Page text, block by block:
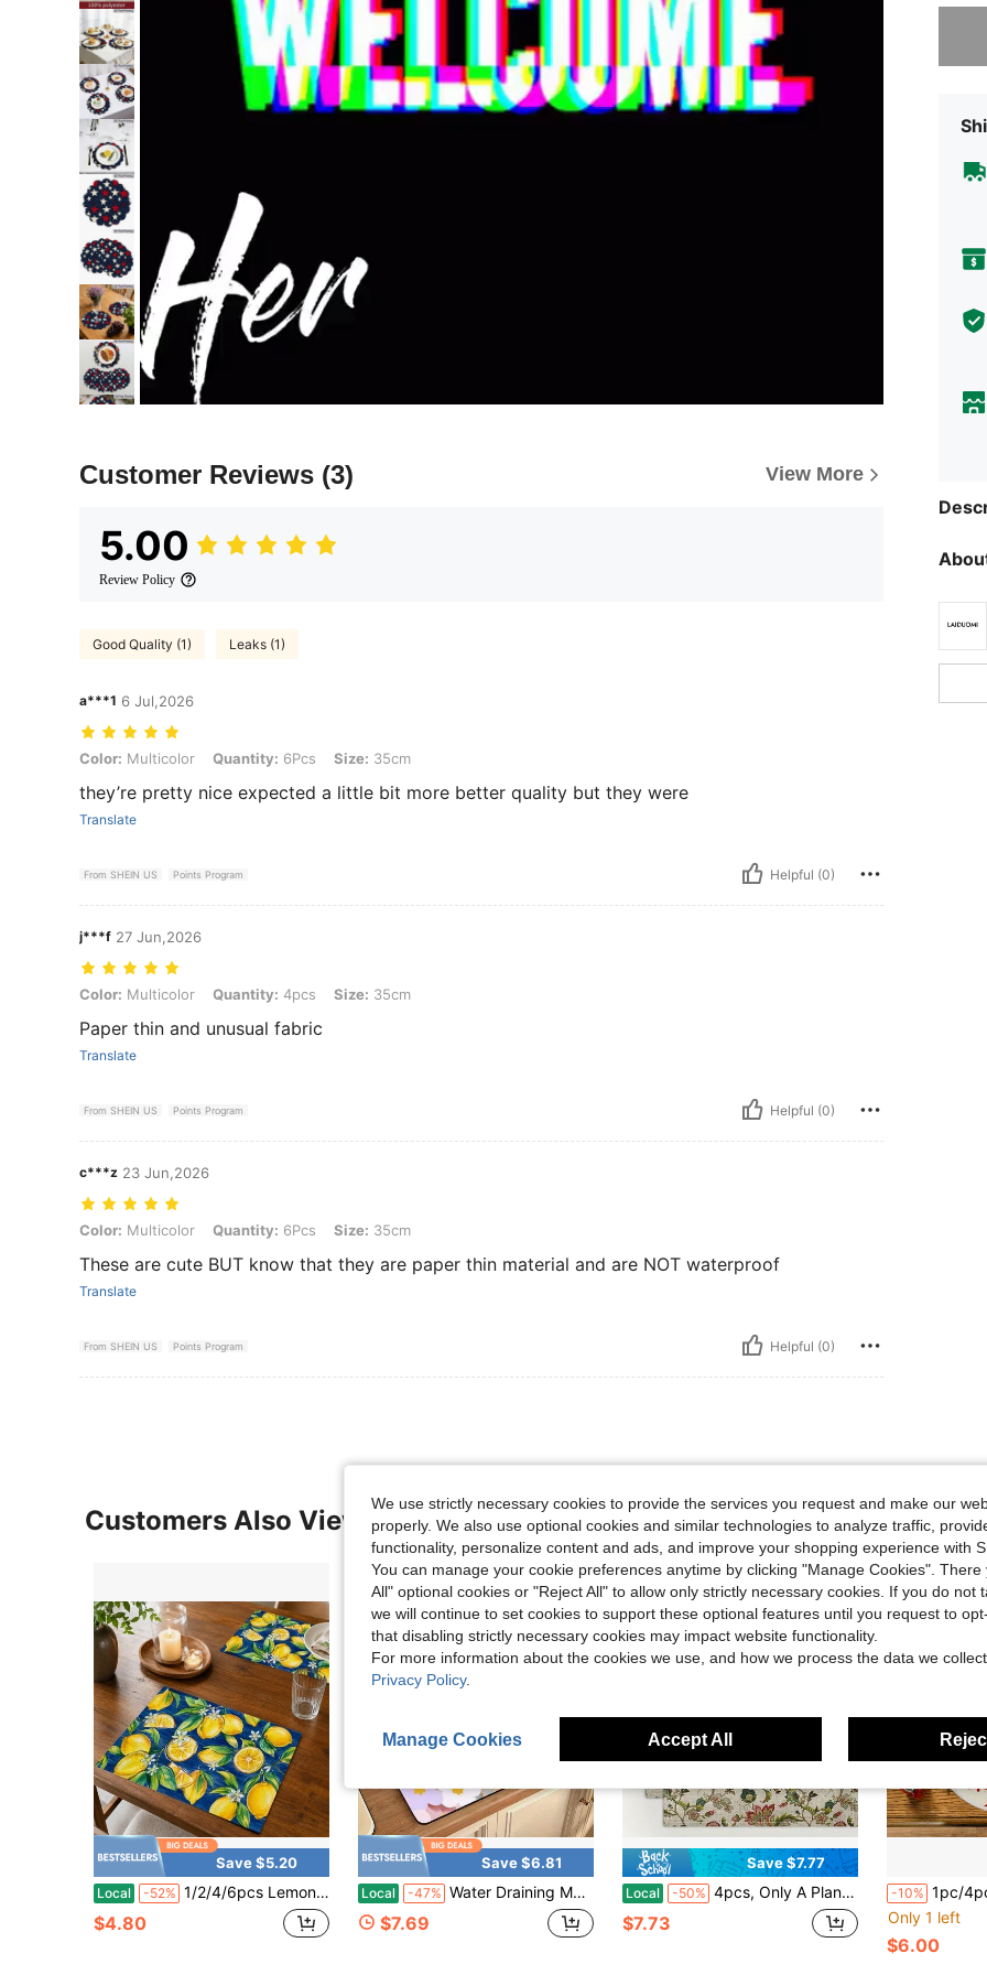
Customer Reviews (3) View More
5.00
Review Policy
Good Quality (1) Leaks (1)
a***1 6 Jul,2026
Color: Multicolor, Quantity: 6Pcs, Size: 35cm
Color: Multicolor Quantity: 6Pcs Size: 35cm
they’re pretty nice expected a little bit more better quality but they were
Translate
From SHEIN US Points Program Helpful (0)
j***f 27 Jun,2026
Color: Multicolor, Quantity: 4pcs, Size: 35cm
Color: Multicolor Quantity: 4pcs Size: 35cm
Paper thin and unusual fabric
Translate
From SHEIN US Points Program Helpful (0)
c***z 23 Jun,2026
Color: Multicolor, Quantity: 6Pcs, Size: 35cm
Color: Multicolor Quantity: 6Pcs Size: 35cm
These are cute BUT know that they are paper thin material and are NOT waterproof
Translate
From SHEIN US Points Program Helpful (0)
Customers Also Viewed
Save $5.20
Local -52% 1/2/4/6pcs Lemon Pattern With Leaves And Flowers Pattern Placemats Machine Washable Rectangular Polyester Tablecloths Suitable For Restaurant Decorations Party Supplies And Holiday Gifts
$4.80
Save $6.81
Local -47% Water Draining Mat Kitchen Table Pad Made Of Thick High Absorbent Soft Diatomite Material Laid On Kitchen Island Laundry Counter Sink Ledge Coffee Station With Pastel Multicolor Flower Print For Sweet Spring Holiday Home Decor Layouts
$7.69
Save $7.77
Local -50% 4pcs, Only A Plane Print Single Sided Printing (Table Mats) 12x18 Inch, Floral Patterned Fabric, Friends Gathering, Coffee Shop, Birthday And Holiday Decoration Placemats Kkkp10912, Table Decoration, Party Tableware, Decorative Mats, Stylish Tableware, Highquality Textile, Fabric Placemats, Dining Accessories, Square Placemats, Gift Shoppers, Event Planners
$7.73
-10% 1pc/4pcs/6pcs/60pcs Christmas Red Christmas Tree
Only 1 left
$6.00
We use strictly necessary cookies to provide the services you request and make our
properly. We also use optional cookies and similar technologies to analyze traffic,
functionality, personalize content and ads, and improve your shopping experience with
You can manage your cookie preferences anytime by clicking "Manage Cookies". There
All" optional cookies or "Reject All" to allow only strictly necessary cookies. If you do not
we will continue to set cookies to support these optional features until you request to
that disabling strictly necessary cookies may impact website functionality.
For more information about the cookies we use, and how we process the data we
Privacy Policy.
Manage Cookies Accept All